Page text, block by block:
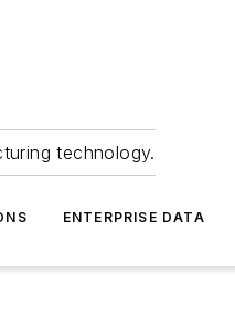
technology.
ENTERPRISE DATA